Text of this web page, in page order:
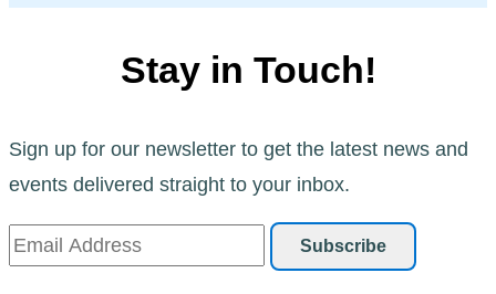
Stay in Touch!
Sign up for our newsletter to get the latest news and
events delivered straight to your inbox.